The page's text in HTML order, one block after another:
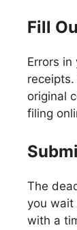
Fill
Errors
original
filing
The
you wait
with a